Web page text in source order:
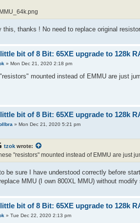
this, thanks ! No need to replace original
bit of 8 Bit: 65XE upgrade to 128k
» Mon Dec 21, 2020 2:18 pm
mounted instead of EMMU are just
bit of 8 Bit: 65XE upgrade to 128k
» Mon Dec 21, 2020 5:21 pm
tzok wrote:
"resistors" mounted instead of EMMU are just
to be sure I have understood correctly before
MMU (I own 800XL MMU) without
bit of 8 Bit: 65XE upgrade to 128k
» Tue Dec 22, 2020 2:13 pm